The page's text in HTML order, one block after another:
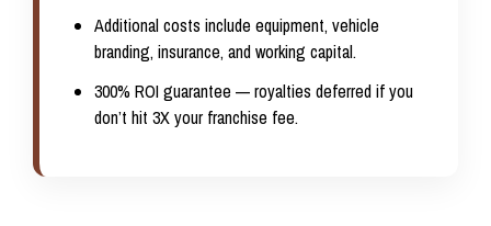
Additional costs include equipment, vehicle
branding, insurance, and working capital.
300% ROI guarantee — royalties deferred if you
don’t hit 3X your franchise fee.